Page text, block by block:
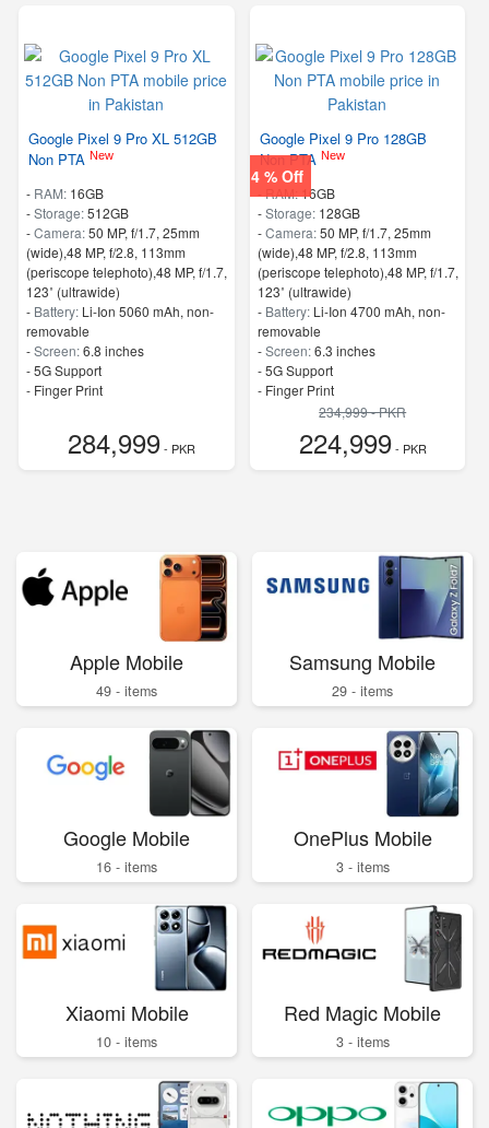
Google Pixel 9 Pro XL 512GB
Non PTA New
- RAM: 16GB
-Storage:512GB
-Camera:50 MP, f/1.7, 25mm
(wide),48 MP, f/2.8, 113mm
(periscope telephoto),48 MP, f/1.7,
123˚ (ultrawide)
- Battery: Li-Ion 5060 mAh, non-
removable
-Screen:6.8 inches
- 5G Support
- Finger Print
284,999- PKR
4 % Off
Google Pixel 9 Pro 128GB
Non PTA New
-RAM:16GB
-Storage: 128GB
-Camera:50 MP, f/1.7, 25mm
(wide),48 MP, f/2.8, 113mm
(periscope telephoto),48 MP, f/1.7,
123˚ (ultrawide)
- Battery: Li-Ion 4700 mAh, non-
removable
-Screen:6.3 inches
- 5G Support
- Finger Print
234,999 - PKR
224,999- PKR
Apple Mobile
49 - items
Samsung Mobile
29 - items
Google Mobile
16 - items
OnePlus Mobile
3 - items
Xiaomi Mobile
10 - items
Red Magic Mobile
3 - items